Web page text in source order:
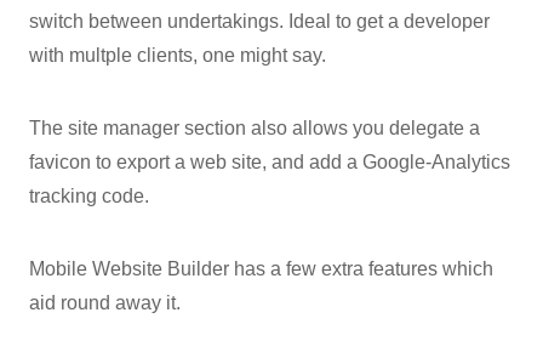
switch between undertakings. Ideal to get a developer
with multple clients, one might say.
The site manager section also allows you delegate a
favicon to export a web site, and add a Google-Analytics
tracking code.
Mobile Website Builder has a few extra features which
aid round away it.